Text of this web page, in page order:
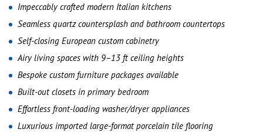
Impeccably crafted modern Italian kitchens
Seamless quartz countersplash and bathroom countertops
Self-closing European custom cabinetry
Airy living spaces with 9–13 ft ceiling heights
Bespoke custom furniture packages available
Built-out closets in primary bedroom
Effortless front-loading washer/dryer appliances
Luxurious imported large-format porcelain tile flooring